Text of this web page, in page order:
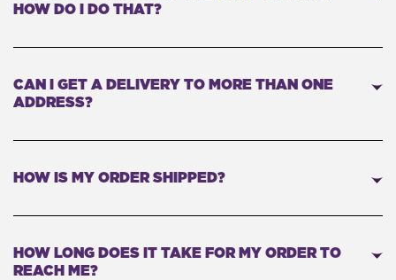
HOW DO I DO THAT?
CAN I GET A DELIVERY TO MORE THAN ONE
ADDRESS?
HOW IS MY ORDER SHIPPED?
HOW LONG DOES IT TAKE FOR MY ORDER TO
REACH ME?